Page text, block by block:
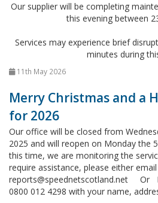
Our supplier will be completing
this evening between
Services may experience brief
minutes during
11th May 2026
Merry Christmas and a
for 2026
Our office will be closed from
2025 and will reopen on Monday the
this time, we are monitoring the
require assistance, please either email
reports@speednetscotland.net Or
0800 012 4298 with your name,